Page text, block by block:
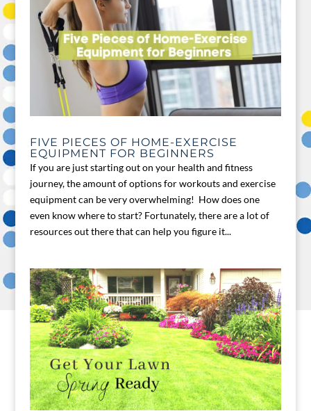
FIVE PIECES OF HOME-EXERCISE
EQUIPMENT FOR BEGINNERS
If you are just starting out on your health and fitness
journey, the amount of options for workouts and exercise
equipment can be very overwhelming! How does one
even know where to start? Fortunately, there are a lot of
resources out there that can help you figure it...